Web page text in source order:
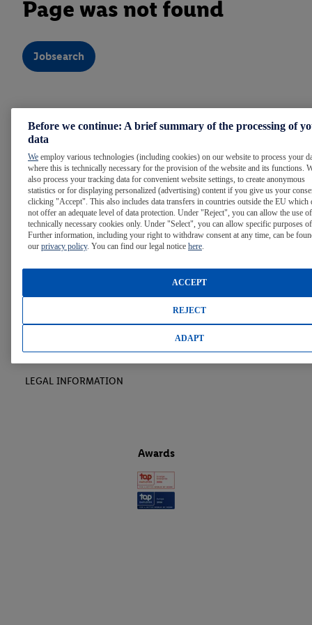
Page was not found
Jobsearch
Note:For easier reading, we use the masculine form
throughout the text. Of course, people of all gender identities
are welcome at Lidl.
WE ARE LIDL
LIDL AROUND THE WORLD
INTERNATIONAL CAREER OPPORTUNITIES
LEGAL INFORMATION
Awards
Before we continue: A brief summary of the processing of
data
We employ various technologies (including cookies) on our website to process your
where this is technically necessary for the provision of the website and its functions.
also process your tracking data for convenient website settings, to create anonymous
statistics or for displaying personalized (advertising) content if you give us your
clicking "Accept". This also includes data transfers in countries outside the EU which
not offer an adequate level of data protection. Under "Reject", you can allow the use of
technically necessary cookies only. Under "Select", you can allow specific purposes
Further information, including your right to withdraw consent at any time, can be
our privacy policy. You can find our legal notice here.
REJECT
ACCEPT
ADAPT